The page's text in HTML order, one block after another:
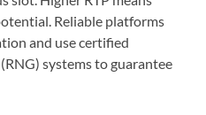
Reliable platforms
and use certified
systems to guarantee